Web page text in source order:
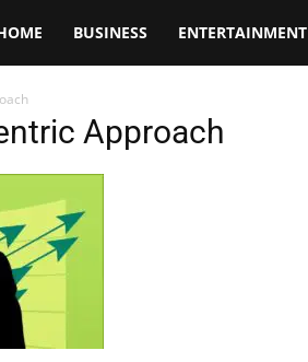
BUSINESS ENTERTAINMENT
Approach